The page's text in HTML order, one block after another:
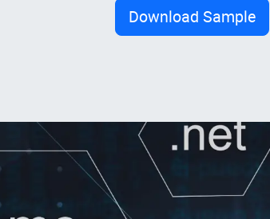
Download Sample